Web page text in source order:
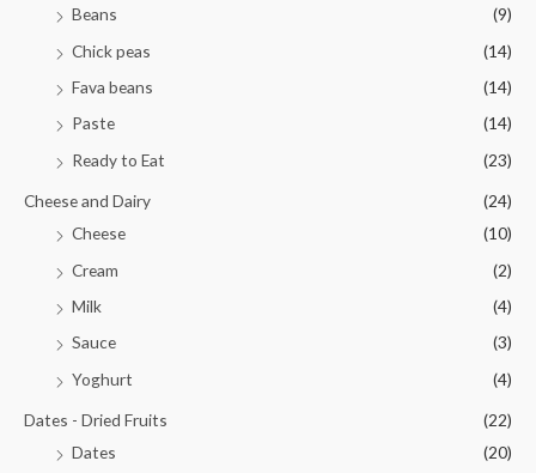
Beans
(9)
Chick peas
(14)
Fava beans
(14)
Paste
(14)
Ready to Eat
(23)
Cheese and Dairy
(24)
Cheese
(10)
Cream
(2)
Milk
(4)
Sauce
(3)
Yoghurt
(4)
Dates - Dried Fruits
(22)
Dates
(20)